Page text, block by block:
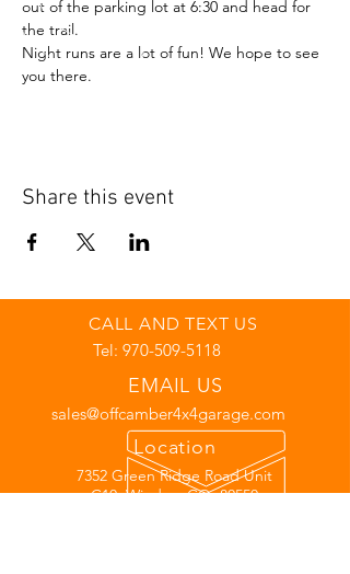
out of the parking lot at 6:30 and head for
the trail.
Night runs are a lot of fun! We hope to see
you there.
Share this event
CALL AND TEXT US
Tel: 970-509-5118
EMAIL US
sales@offcamber4x4garage.com
Location
7352 Green Ridge Road Unit
C10, Windsor CO, 80550